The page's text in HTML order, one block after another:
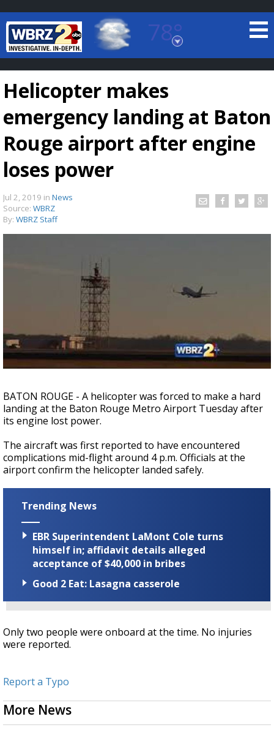
78°
Baton Rouge, Louisiana
7 DAY FORECAST
Strengthening El Nino shaping hurricane
season, major research groups release
updated outlooks
Helicopter makes
emergency landing at Baton
Rouge airport after engine
loses power
Jul 2, 2019 in News
Source: WBRZ
By: WBRZ Staff
BATON ROUGE - A helicopter was forced to make a hard
landing at the Baton Rouge Metro Airport Tuesday after
its engine lost power.
The aircraft was first reported to have encountered
complications mid-flight around 4 p.m. Officials at the
airport confirm the helicopter landed safely.
Trending News
EBR Superintendent LaMont Cole turns
himself in; affidavit details alleged
acceptance of $40,000 in bribes
Good 2 Eat: Lasagna casserole
Only two people were onboard at the time. No injuries
were reported.
Report a Typo
More News